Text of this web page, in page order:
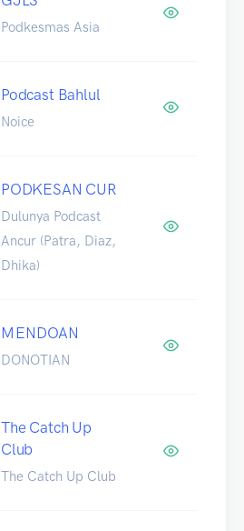
Podkesmas Asia
Podcast Bahlul
Noice
PODKESAN CUR
Dulunya Podcast
Ancur (Patra, Diaz,
Dhika)
MENDOAN
DONOTIAN
The Catch Up
Club
The Catch Up Club